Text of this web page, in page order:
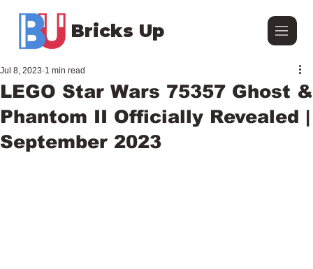
Bricks Up
LEGO Star Wars 75357 Ghost &
Phantom II Officially Revealed |
September 2023
Jul 8, 2023 1 min read